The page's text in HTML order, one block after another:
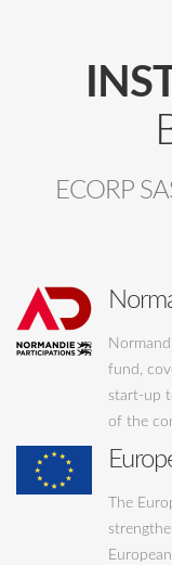
ECORP
fund,
start-up
of the
The